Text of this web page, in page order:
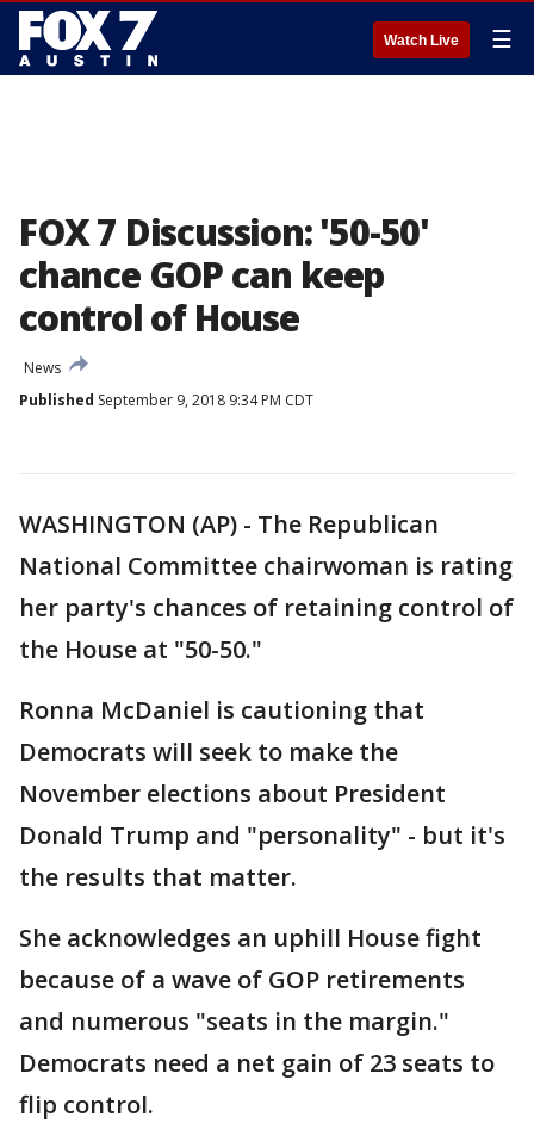
Watch Live ☰
FOX 7 Discussion: '50-50'
chance GOP can keep
control of House
News
Published September 9, 2018 9:34 PM CDT
WASHINGTON (AP) - The Republican
National Committee chairwoman is rating
her party's chances of retaining control of
the House at "50-50."
Ronna McDaniel is cautioning that
Democrats will seek to make the
November elections about President
Donald Trump and "personality" - but it's
the results that matter.
She acknowledges an uphill House fight
because of a wave of GOP retirements
and numerous "seats in the margin."
Democrats need a net gain of 23 seats to
flip control.